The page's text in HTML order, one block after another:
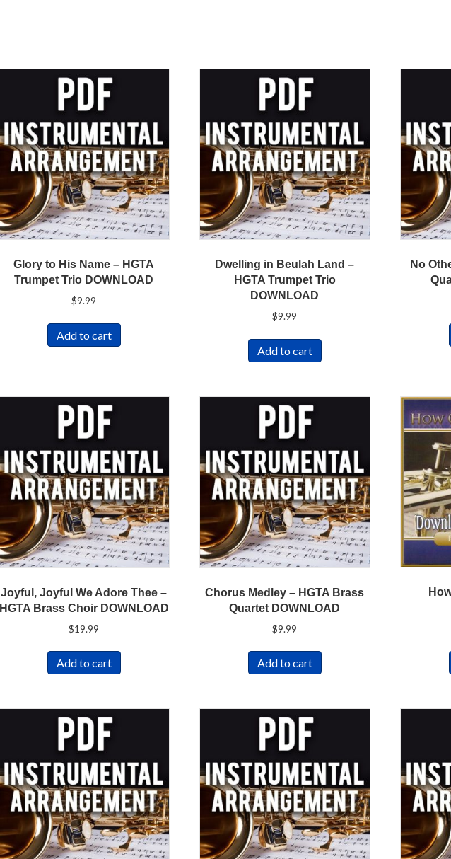
Glory to His Name – HGTA
Trumpet Trio DOWNLOAD
$9.99
Add to cart
Dwelling in Beulah Land –
HGTA Trumpet Trio
DOWNLOAD
$9.99
Add to cart
No
Joyful, Joyful We Adore Thee –
HGTA Brass Choir DOWNLOAD
$19.99
Add to cart
Chorus Medley – HGTA Brass
Quartet DOWNLOAD
$9.99
Add to cart